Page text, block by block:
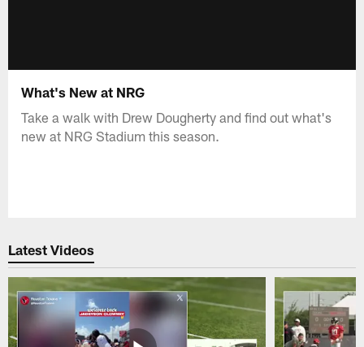
What's New at NRG
Take a walk with Drew Dougherty and find out what's
new at NRG Stadium this season.
Latest Videos